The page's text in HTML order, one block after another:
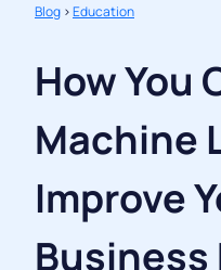
Blog >Education
How You
Machine
Improve